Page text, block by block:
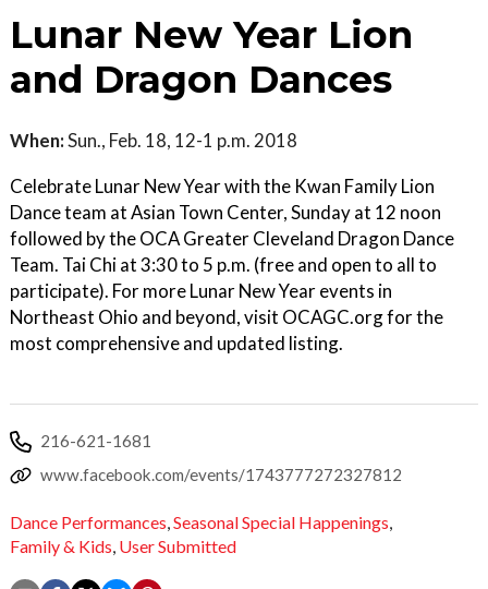
Lunar New Year Lion
and Dragon Dances
When:Sun., Feb. 18, 12-1 p.m. 2018
Celebrate Lunar New Year with the Kwan Family Lion
Dance team at Asian Town Center, Sunday at 12 noon
followed by the OCA Greater Cleveland Dragon Dance
Team. Tai Chi at 3:30 to 5 p.m. (free and open to all to
participate). For more Lunar New Year events in
Northeast Ohio and beyond, visit OCAGC.org for the
most comprehensive and updated listing.
216-621-1681
www.facebook.com/events/1743777272327812
Dance Performances,Seasonal Special Happenings,
Family & Kids User Submitted